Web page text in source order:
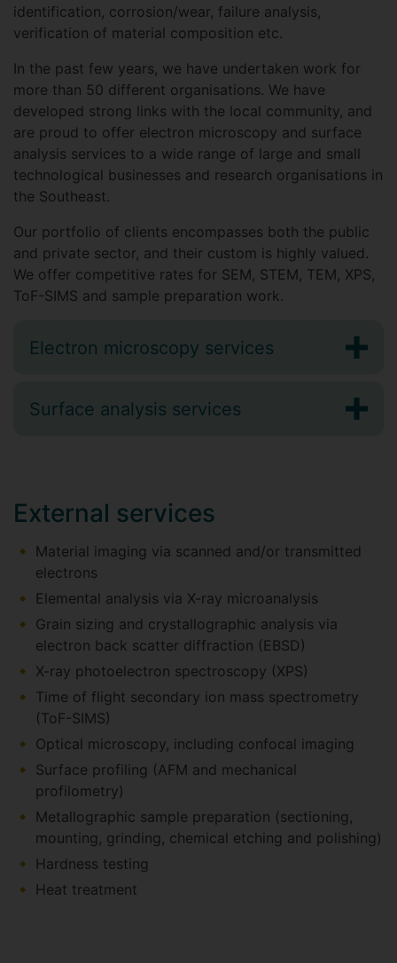
identification, corrosion/wear, failure analysis,
verification of material composition etc.
In the past few years, we have undertaken work for
more than 50 different organisations. We have
developed strong links with the local community, and
are proud to offer electron microscopy and surface
analysis services to a wide range of large and small
technological businesses and research organisations in
the Southeast.
Our portfolio of clients encompasses both the public
and private sector, and their custom is highly valued.
We offer competitive rates for SEM, STEM, TEM, XPS,
ToF-SIMS and sample preparation work.
Electron microscopy services
Surface analysis services
External services
Material imaging via scanned and/or transmitted
electrons
Elemental analysis via X-ray microanalysis
Grain sizing and crystallographic analysis via
electron back scatter diffraction (EBSD)
X-ray photoelectron spectroscopy (XPS)
Time of flight secondary ion mass spectrometry
(ToF-SIMS)
Optical microscopy, including confocal imaging
Surface profiling (AFM and mechanical
profilometry)
Metallographic sample preparation (sectioning,
mounting, grinding, chemical etching and polishing)
Hardness testing
Heat treatment